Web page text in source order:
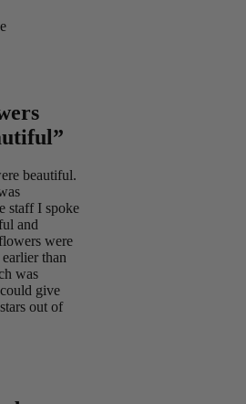
beautiful.
staff I spoke
and
were
than
was
give
out of